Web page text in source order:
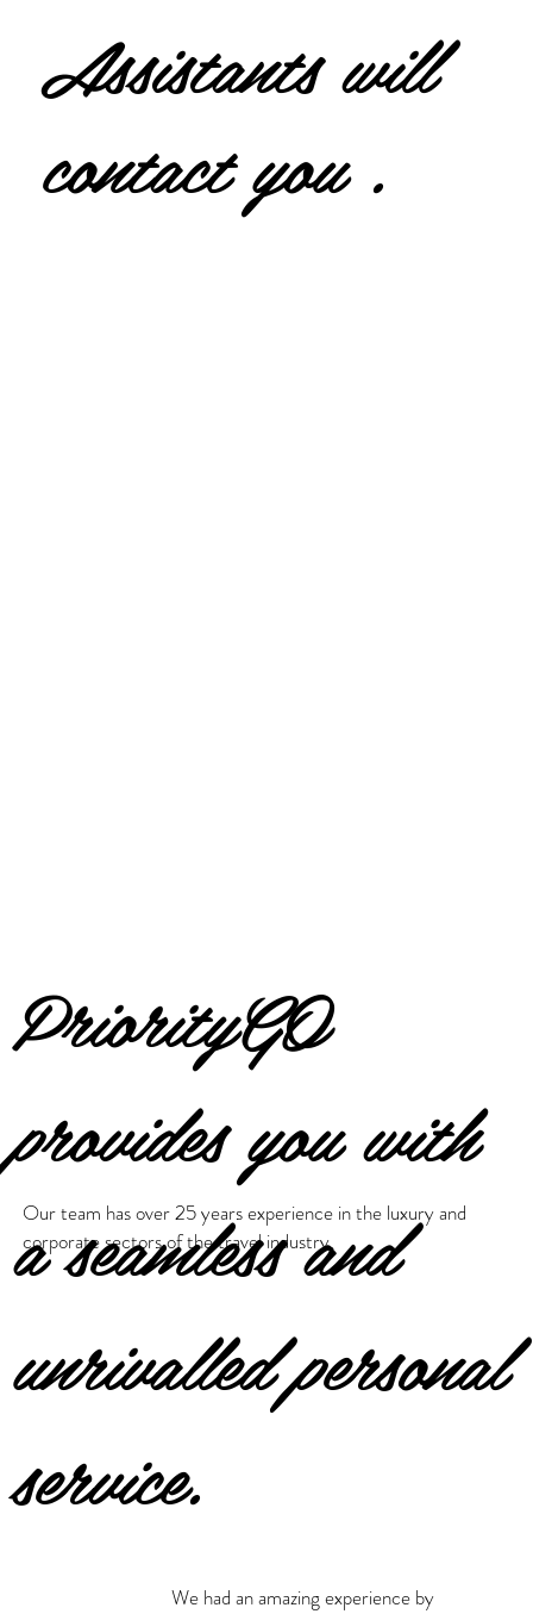
Assistants will
contact you .
PriorityGO
provides you with
a seamless and
unrivalled personal
service.
Our team has over 25 years experience in the luxury and
corporate sectors of the travel industry.
We had an amazing experience by